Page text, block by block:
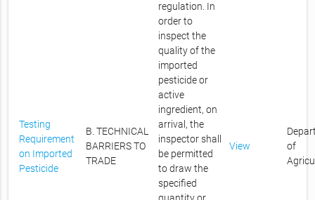
Testing
Requirement
on Imported
Pesticide
B. TECHNICAL
BARRIERS TO
TRADE
regulation. In
order to
inspect the
quality of the
imported
pesticide or
active
ingredient, on
arrival, the
inspector shall
be permitted
to draw the
specified
View
of